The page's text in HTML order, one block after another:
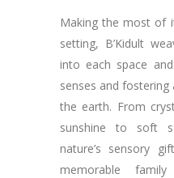
Making the most of
setting, B’Kidult
into each space
senses and
the earth. From
sunshine to soft
nature’s sensory
memorable